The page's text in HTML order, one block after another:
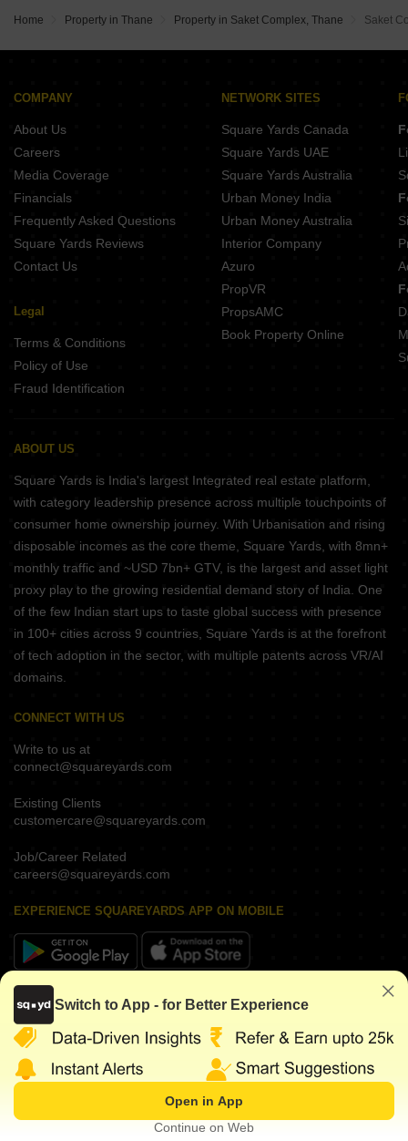
Adani Codename LIT
Raymond Ten X District 9
Rohan Adira
Home Property in Thane Property in Saket Complex, Thane Saket
COMPANY
About Us
Careers
Media Coverage
Financials
Frequently Asked Questions
Square Yards Reviews
Contact Us
Legal
Terms & Conditions
Policy of Use
Fraud Identification
NETWORK SITES
Square Yards Canada
Square Yards UAE
Square Yards Australia
Urban Money India
Urban Money Australia
Interior Company
Azuro
PropVR
PropsAMC
Book Property Online
ABOUT US
Square Yards is India's largest Integrated real estate platform,
with category leadership presence across multiple touchpoints of
consumer home ownership journey. With Urbanisation and rising
disposable incomes as the core theme, Square Yards, with 8mn+
monthly traffic and ~USD 7bn+ GTV, is the largest and asset light
proxy play to the growing residential demand story of India. One
of the few Indian start ups to taste global success with presence
in 100+ cities across 9 countries, Square Yards is at the forefront
of tech adoption in the sector, with multiple patents across VR/AI
domains.
CONNECT WITH US
Write to us at
connect@squareyards.com
Existing Clients
customercare@squareyards.com
Job/Career Related
careers@squareyards.com
EXPERIENCE SQUAREYARDS APP ON MOBILE
KEEP IN TOUCH
©2026 www.squareyards.com. All rights reserved.
Switch to App - for Better Experience
Open in App
Continue on Web